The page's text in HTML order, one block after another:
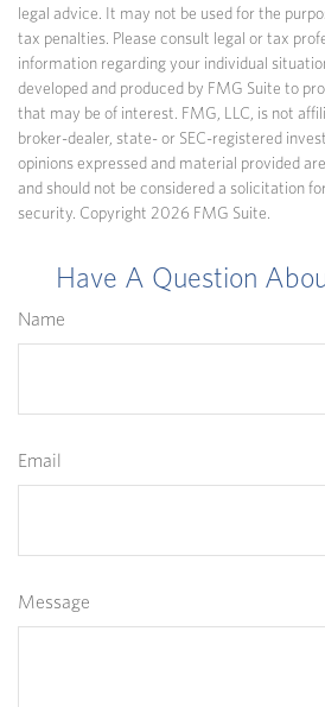
legal advice. It may not be used for the
tax penalties. Please consult legal or tax
information regarding your individual
developed and produced by FMG Suite to
that may be of interest. FMG, LLC, is not
broker-dealer, state- or SEC-registered
opinions expressed and material provided
and should not be considered a solicitation
security. Copyright 2026 FMG Suite.
Have A Question
Name
Email
Message